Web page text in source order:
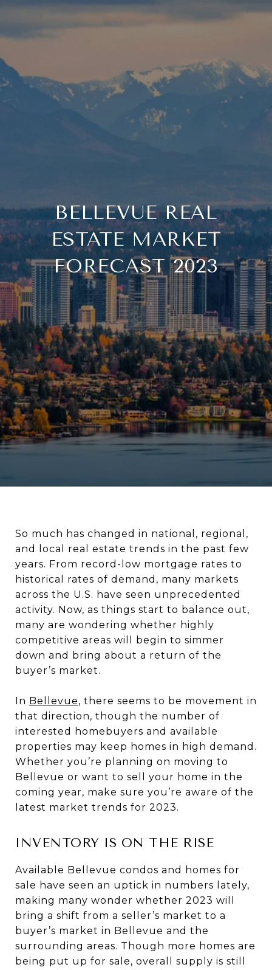
BELLEVUE REAL
ESTATE MARKET
FORECAST 2023
So much has changed in national, regional,
and local real estate trends in the past few
years. From record-low mortgage rates to
historical rates of demand, many markets
across the U.S. have seen unprecedented
activity. Now, as things start to balance out,
many are wondering whether highly
competitive areas will begin to simmer
down and bring about a return of the
buyer’s market.
In Bellevue, there seems to be movement in
that direction, though the number of
interested homebuyers and available
properties may keep homes in high demand.
Whether you’re planning on moving to
Bellevue or want to sell your home in the
coming year, make sure you’re aware of the
latest market trends for 2023.
INVENTORY IS ON THE RISE
Available Bellevue condos and homes for
sale have seen an uptick in numbers lately,
making many wonder whether 2023 will
bring a shift from a seller’s market to a
buyer’s market in Bellevue and the
surrounding areas. Though more homes are
being put up for sale, overall supply is still